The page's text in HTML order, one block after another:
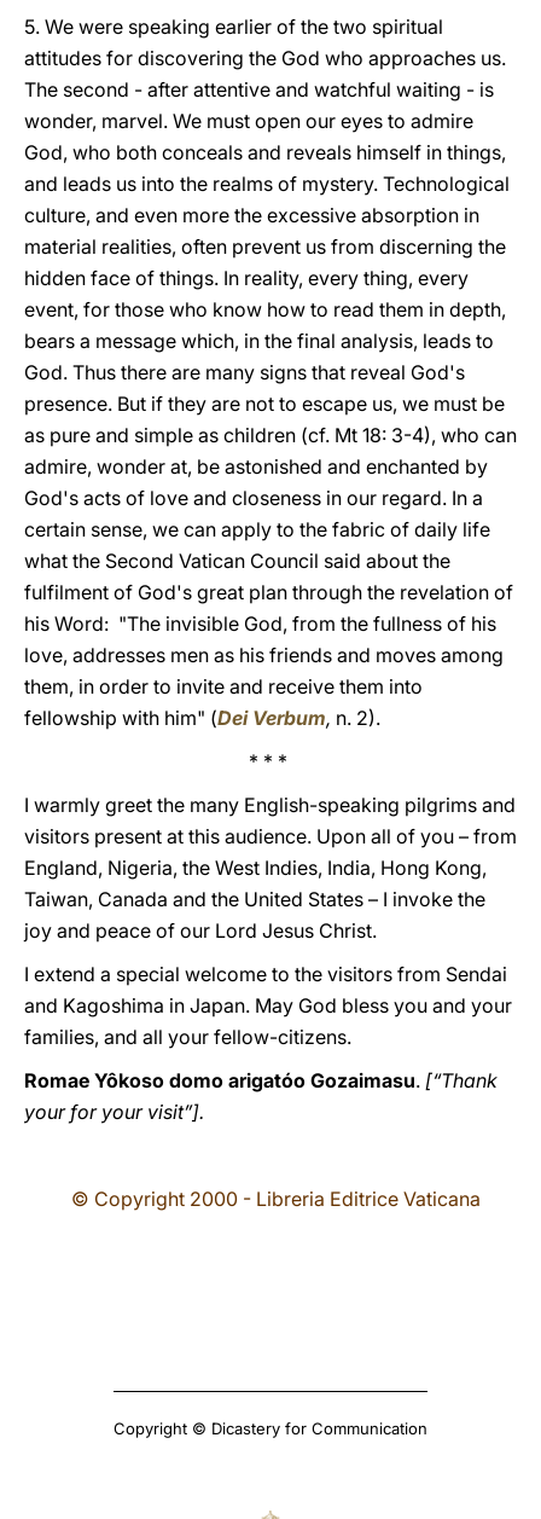
5. We were speaking earlier of the two spiritual
attitudes for discovering the God who approaches us.
The second - after attentive and watchful waiting - is
wonder, marvel. We must open our eyes to admire
God, who both conceals and reveals himself in things,
and leads us into the realms of mystery. Technological
culture, and even more the excessive absorption in
material realities, often prevent us from discerning the
hidden face of things. In reality, every thing, every
event, for those who know how to read them in depth,
bears a message which, in the final analysis, leads to
God. Thus there are many signs that reveal God's
presence. But if they are not to escape us, we must be
as pure and simple as children (cf. Mt 18: 3-4), who can
admire, wonder at, be astonished and enchanted by
God's acts of love and closeness in our regard. In a
certain sense, we can apply to the fabric of daily life
what the Second Vatican Council said about the
fulfilment of God's great plan through the revelation of
his Word: "The invisible God, from the fullness of his
love, addresses men as his friends and moves among
them, in order to invite and receive them into
fellowship with him" (Dei Verbum, n. 2).
* * *
I warmly greet the many English-speaking pilgrims and
visitors present at this audience. Upon all of you – from
England, Nigeria, the West Indies, India, Hong Kong,
Taiwan, Canada and the United States – I invoke the
joy and peace of our Lord Jesus Christ.
I extend a special welcome to the visitors from Sendai
and Kagoshima in Japan. May God bless you and your
families, and all your fellow-citizens.
Romae Yôkoso domo arigatóo Gozaimasu. [“Thank
your for your visit”].
© Copyright 2000 - Libreria Editrice Vaticana
Copyright © Dicastery for Communication